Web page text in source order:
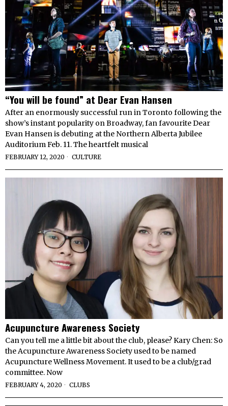
“You will be found” at Dear Evan Hansen
After an enormously successful run in Toronto following the
show’s instant popularity on Broadway, fan favourite Dear
Evan Hansen is debuting at the Northern Alberta Jubilee
Auditorium Feb. 11. The heartfelt musical
FEBRUARY 12, 2020 CULTURE
Acupuncture Awareness Society
Can you tell me a little bit about the club, please? Kary Chen: So
the Acupuncture Awareness Society used to be named
Acupuncture Wellness Movement. It used to be a club/grad
committee. Now
FEBRUARY 4, 2020 CLUBS